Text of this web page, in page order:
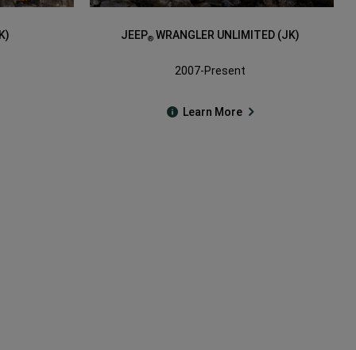
JEEP® WRANGLER UNLIMITED (JK)
2007-Present
Learn More